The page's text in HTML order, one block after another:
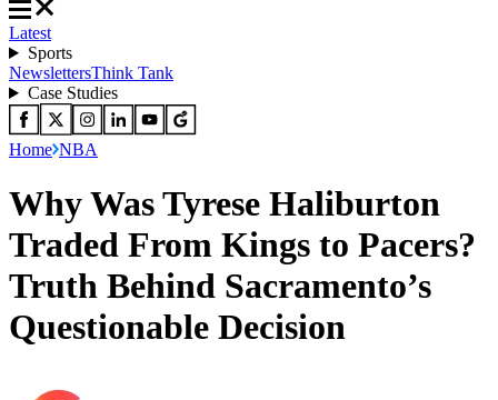
Latest
Sports
NewslettersThink Tank
Case Studies
Home NBA
Why Was Tyrese Haliburton
Traded From Kings to Pacers?
Truth Behind Sacramento’s
Questionable Decision